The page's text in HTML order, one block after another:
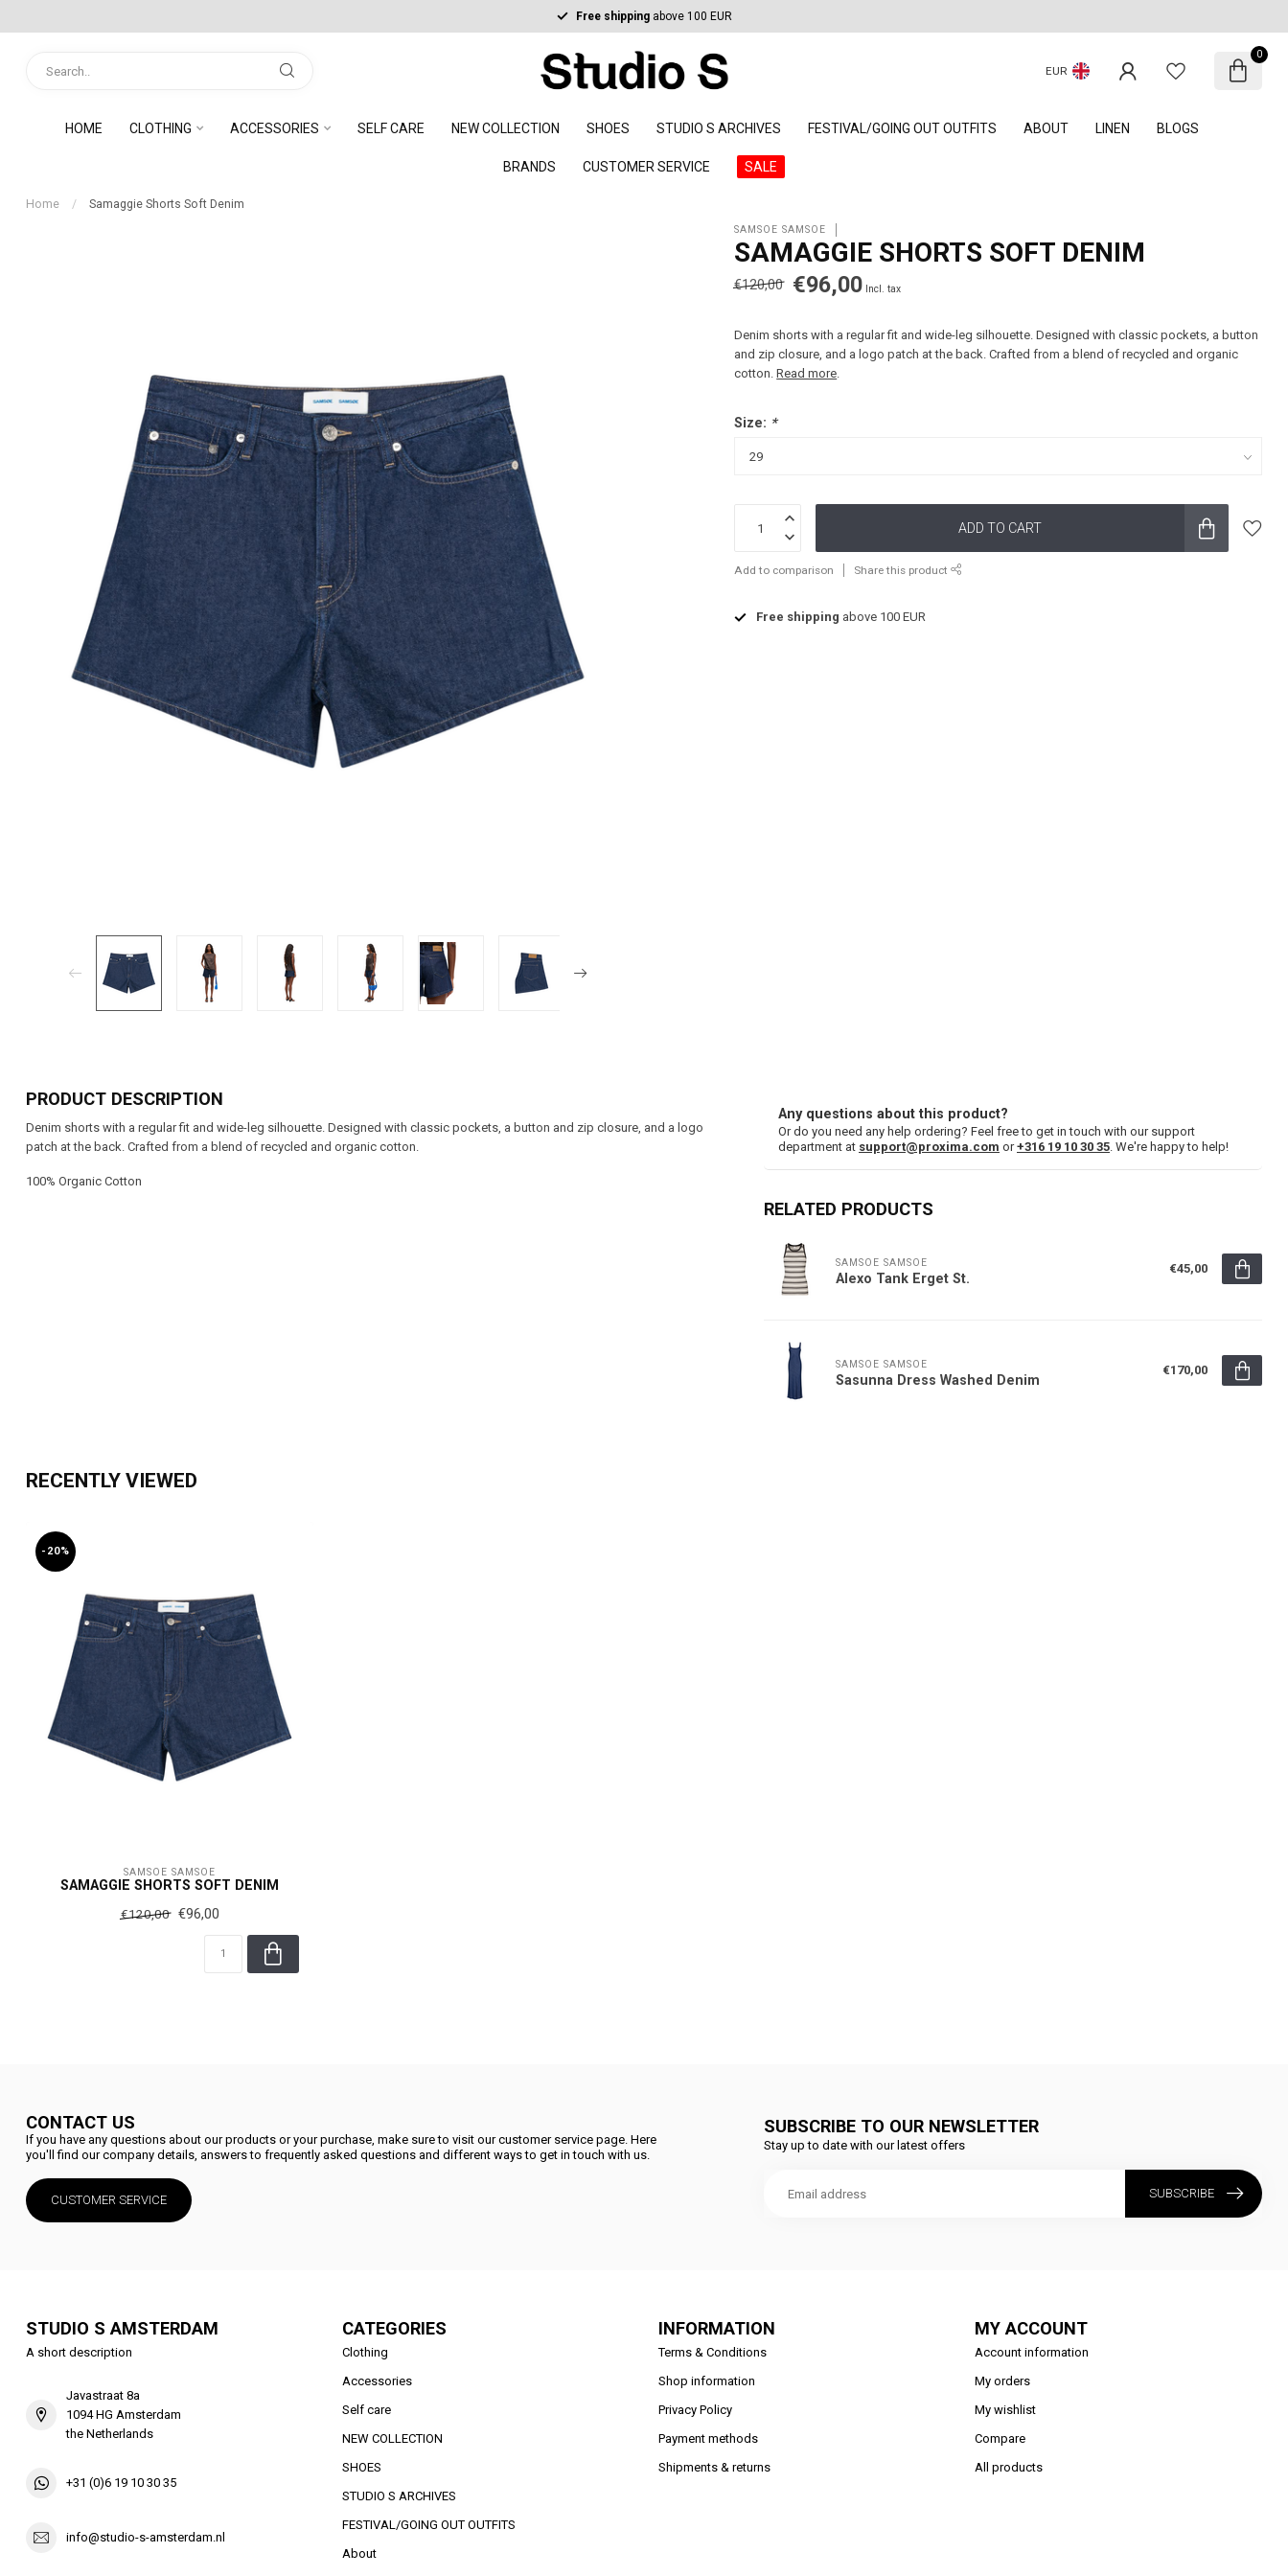
Free shipping above 100 EUR
EUR
0
HOME CLOTHING ACCESSORIES SELF CARE NEW COLLECTION SHOES STUDIO S ARCHIVES FESTIVAL/GOING OUT OUTFITS ABOUT LINEN BLOGS
BRANDS CUSTOMER SERVICE SALE
Home / Samaggie Shorts Soft Denim
SAMSOE SAMSOE
SAMAGGIE SHORTS SOFT DENIM
€120,00 €96,00 Incl. tax
Denim shorts with a regular fit and wide-leg silhouette. Designed with classic pockets, a button
and zip closure, and a logo patch at the back. Crafted from a blend of recycled and organic
cotton.Read more.
Size: *
ADD TO CART
Add to comparison Share this product
Free shipping above 100 EUR
PRODUCT DESCRIPTION
Denim shorts with a regular fit and wide-leg silhouette. Designed with classic pockets, a button and zip closure, and a logo
patch at the back. Crafted from a blend of recycled and organic cotton.
100% Organic Cotton
Any questions about this product?
Or do you need any help ordering? Feel free to get in touch with our support
department at support@proxima.com or+316 19 10 30 35 . We're happy to help!
RELATED PRODUCTS
SAMSOE SAMSOE
Alexo Tank Erget St.
€45,00
SAMSOE SAMSOE
Sasunna Dress Washed Denim
€170,00
RECENTLY VIEWED
-20%
SAMSOE SAMSOE
SAMAGGIE SHORTS SOFT DENIM
€120,00 €96,00
CONTACT US
If you have any questions about our products or your purchase, make sure to visit our customer service page. Here
you'll find our company details, answers to frequently asked questions and different ways to get in touch with us.
CUSTOMER SERVICE
SUBSCRIBE TO OUR NEWSLETTER
Stay up to date with our latest offers
SUBSCRIBE
STUDIO S AMSTERDAM
A short description
Javastraat 8a
1094 HG Amsterdam
the Netherlands
+31 (0)6 19 10 30 35
info@studio-s-amsterdam.nl
CATEGORIES
Clothing
Accessories
Self care
NEW COLLECTION
SHOES
STUDIO S ARCHIVES
FESTIVAL/GOING OUT OUTFITS
About
INFORMATION
Terms & Conditions
Shop information
Privacy Policy
Payment methods
Shipments & returns
MY ACCOUNT
Account information
My orders
My wishlist
Compare
All products